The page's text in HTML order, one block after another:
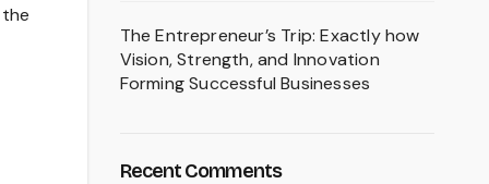
The Entrepreneur’s Trip: Exactly how
Vision, Strength, and Innovation
Forming Successful Businesses
Recent Comments